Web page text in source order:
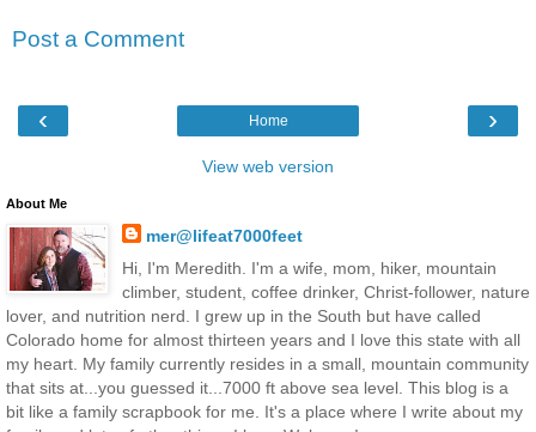
Post a Comment
‹ ›
Home
View web version
About Me
mer@lifeat7000feet
Hi, I'm Meredith. I'm a wife, mom, hiker, mountain
climber, student, coffee drinker, Christ-follower, nature
lover, and nutrition nerd. I grew up in the South but have called
Colorado home for almost thirteen years and I love this state with all
my heart. My family currently resides in a small, mountain community
that sits at...you guessed it...7000 ft above sea level. This blog is a
bit like a family scrapbook for me. It's a place where I write about my